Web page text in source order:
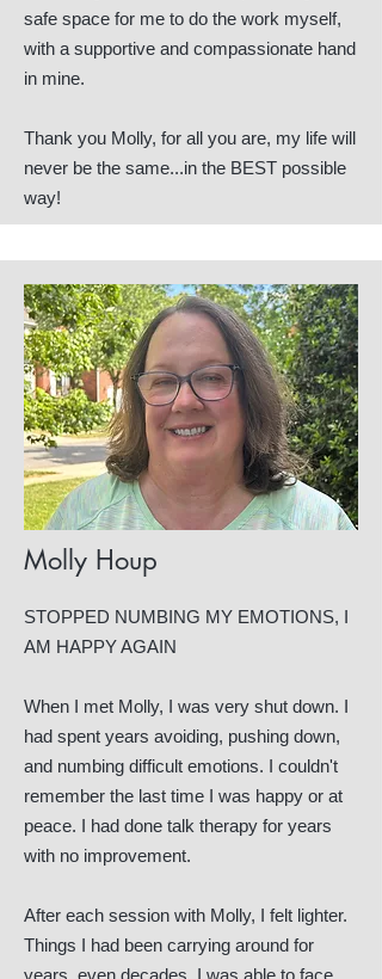
safe space for me to do the work myself,
with a supportive and compassionate hand
in mine.
Thank you Molly, for all you are, my life will
never be the same...in the BEST possible
way!
Molly Houp
STOPPED NUMBING MY EMOTIONS, I
AM HAPPY AGAIN
When I met Molly, I was very shut down. I
had spent years avoiding, pushing down,
and numbing difficult emotions. I couldn't
remember the last time I was happy or at
peace. I had done talk therapy for years
with no improvement.
After each session with Molly, I felt lighter.
Things I had been carrying around for
years, even decades, I was able to face,